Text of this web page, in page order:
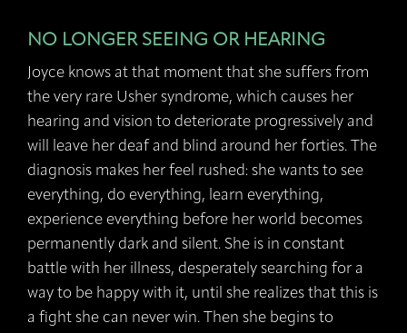
NO LONGER SEEING OR HEARING
Joyce knows at that moment that she suffers from
the very rare Usher syndrome, which causes her
hearing and vision to deteriorate progressively and
will leave her deaf and blind around her forties. The
diagnosis makes her feel rushed: she wants to see
everything, do everything, learn everything,
experience everything before her world becomes
permanently dark and silent. She is in constant
battle with her illness, desperately searching for a
way to be happy with it, until she realizes that this is
a fight she can never win. Then she begins to